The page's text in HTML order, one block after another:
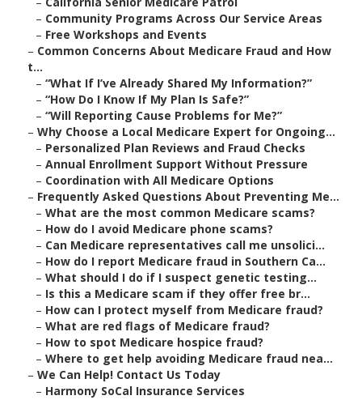
– Community Programs Across Our Service Areas
– Free Workshops and Events
– Common Concerns About Medicare Fraud and How
t...
– “What If I’ve Already Shared My Information?”
– “How Do I Know If My Plan Is Safe?”
– “Will Reporting Cause Problems for Me?”
– Why Choose a Local Medicare Expert for Ongoing...
– Personalized Plan Reviews and Fraud Checks
– Annual Enrollment Support Without Pressure
– Coordination with All Medicare Options
– Frequently Asked Questions About Preventing Me...
– What are the most common Medicare scams?
– How do I avoid Medicare phone scams?
– Can Medicare representatives call me unsolici...
– How do I report Medicare fraud in Southern Ca...
– What should I do if I suspect genetic testing...
– Is this a Medicare scam if they offer free br...
– How can I protect myself from Medicare fraud?
– What are red flags of Medicare fraud?
– How to spot Medicare hospice fraud?
– Where to get help avoiding Medicare fraud nea...
– We Can Help! Contact Us Today
– Harmony SoCal Insurance Services